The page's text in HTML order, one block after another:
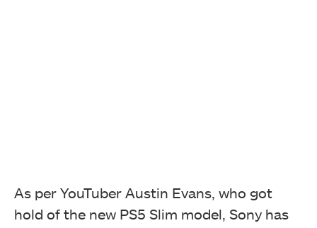
As per YouTuber Austin Evans, who got
hold of the new PS5 Slim model, Sony has